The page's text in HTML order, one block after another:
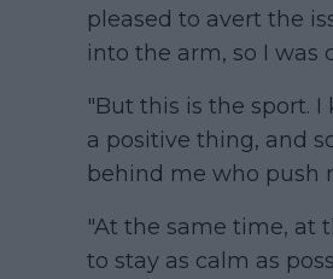
pleased to avert the
into the arm, so I was
"But this is the sport.
a positive thing, and
behind me who push
"At the same time, at
to stay as calm as